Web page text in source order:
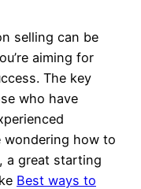
selling can be
aiming for
The key
who have
wondering how to
a great starting
Best ways to